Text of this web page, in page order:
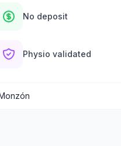
No deposit
Physio validated